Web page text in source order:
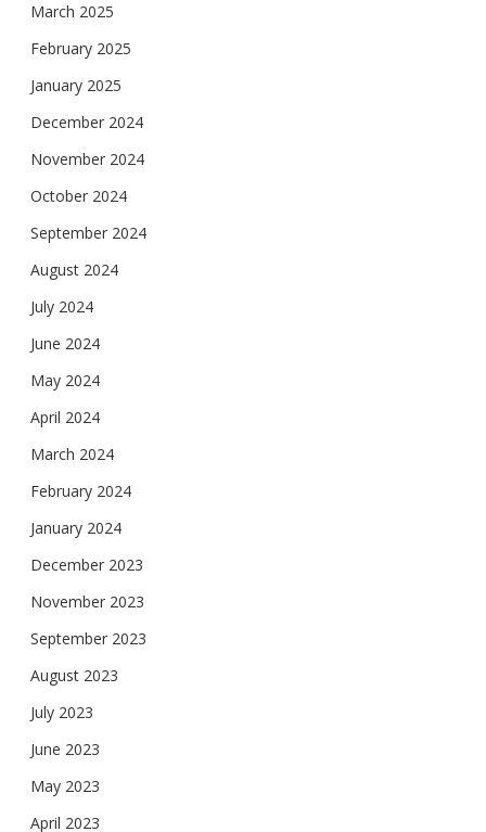
March 2025
February 2025
January 2025
December 2024
November 2024
October 2024
September 2024
August 2024
July 2024
June 2024
May 2024
April 2024
March 2024
February 2024
January 2024
December 2023
November 2023
September 2023
August 2023
July 2023
June 2023
May 2023
April 2023